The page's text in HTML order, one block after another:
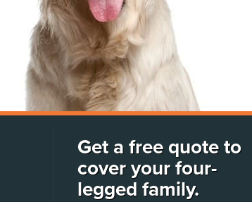
Get a free quote to
cover your four-
legged family.